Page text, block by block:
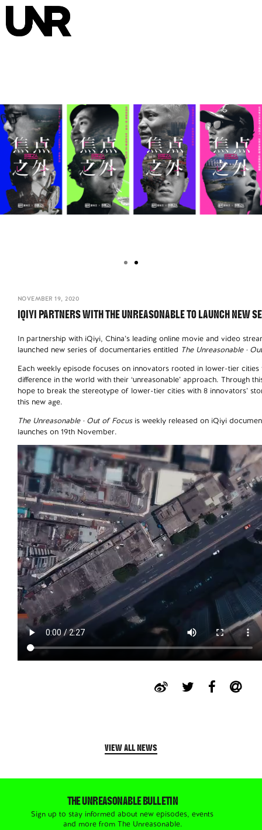
NEWS
ABOUT
NOVEMBER 19, 2020
IQIYI PARTNERS WITH THE UNREASONABLE TO LAUNCH NEW
In partnership with iQiyi, China’s leading online movie and video
launched new series of documentaries entitled The Unreasonable ·
Each weekly episode focuses on innovators rooted in lower-tier
difference in the world with their ‘unreasonable’ approach. Through
hope to break the stereotype of lower-tier cities with 8 innovators’
this new age.
The Unreasonable · Out of Focusis weekly released on iQiyi
launches on 19th November.
VIEW ALL NEWS
THE UNREASONABLE BULLETIN
Sign up to stay informed about new episodes, events
and more from The Unreasonable.